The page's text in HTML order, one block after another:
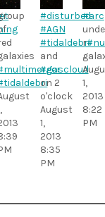
#disturbed
#AGN
#tidaldebri
and
#gascloud
on 2
o'clock
August
1,
2013
8:35
PM
#arc
unde
r
1,
2013
8:22
PM